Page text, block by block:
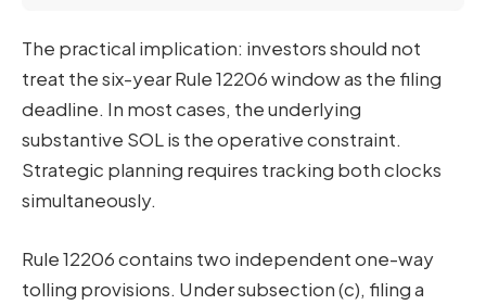
The practical implication: investors should not
treat the six-year Rule 12206 window as the filing
deadline. In most cases, the underlying
substantive SOL is the operative constraint.
Strategic planning requires tracking both clocks
simultaneously.
Rule 12206 contains two independent one-way
tolling provisions. Under subsection (c), filing a